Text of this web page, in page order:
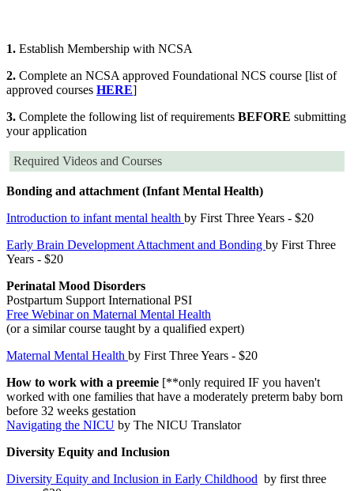
1. Establish Membership with NCSA
2. Complete an NCSA approved Foundational NCS course [list of
approved courses HERE]
3. Complete the following list of requirements BEFORE submitting
your application
Required Videos and Courses
Bonding and attachment (Infant Mental Health)
Introduction to infant mental health by First Three Years - $20
Early Brain Development Attachment and Bonding by First Three
Years - $20
Perinatal Mood Disorders
Postpartum Support International PSI
Free Webinar on Maternal Mental Health
(or a similar course taught by a qualified expert)
Maternal Mental Health by First Three Years - $20
How to work with a preemie [**only required IF you haven't
worked with one families that have a moderately preterm baby born
before 32 weeks gestation
Navigating the NICU by The NICU Translator
Diversity Equity and Inclusion
Diversity Equity and Inclusion in Early Childhood by first three